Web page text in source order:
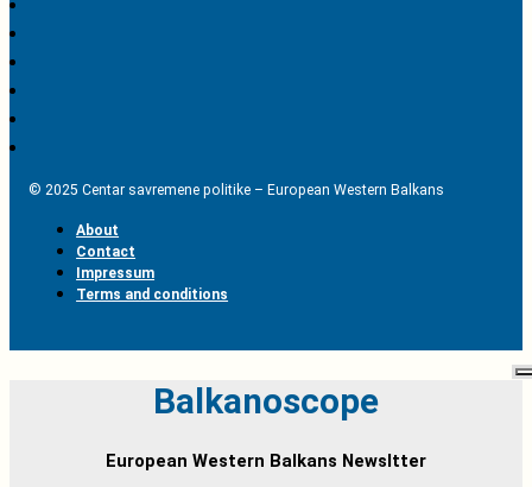
© 2025 Centar savremene politike – European Western Balkans
About
Contact
Impressum
Terms and conditions
Balkanoscope
European Western Balkans Newsltter